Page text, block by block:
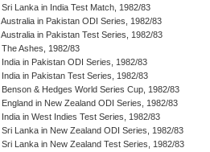
Sri Lanka in India Test Match, 1982/83
Australia in Pakistan ODI Series, 1982/83
Australia in Pakistan Test Series, 1982/83
The Ashes, 1982/83
India in Pakistan ODI Series, 1982/83
India in Pakistan Test Series, 1982/83
Benson & Hedges World Series Cup, 1982/83
England in New Zealand ODI Series, 1982/83
India in West Indies Test Series, 1982/83
Sri Lanka in New Zealand ODI Series, 1982/83
Sri Lanka in New Zealand Test Series, 1982/83